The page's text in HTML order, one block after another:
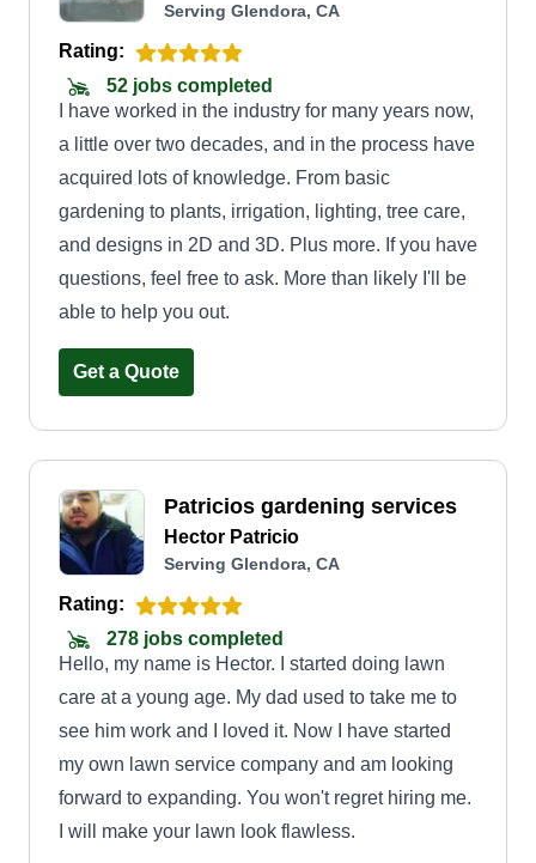
Serving Glendora, CA
Rating:
52 jobs completed
I have worked in the industry for many years now,
a little over two decades, and in the process have
acquired lots of knowledge. From basic
gardening to plants, irrigation, lighting, tree care,
and designs in 2D and 3D. Plus more. If you have
questions, feel free to ask. More than likely I'll be
able to help you out.
Get a Quote
Patricios gardening services
Hector Patricio
Serving Glendora, CA
Rating:
278 jobs completed
Hello, my name is Hector. I started doing lawn
care at a young age. My dad used to take me to
see him work and I loved it. Now I have started
my own lawn service company and am looking
forward to expanding. You won't regret hiring me.
I will make your lawn look flawless.